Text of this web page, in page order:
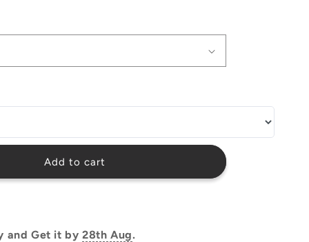
Add to cart
and Get it by 28th Aug.